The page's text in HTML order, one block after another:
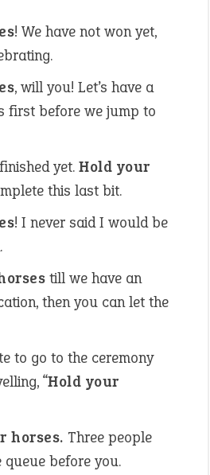
! We have not won yet,
, will you! Let’s have a
first before we jump to
yet. Hold your
this last bit.
! I never said I would be
till we have an
then you can let the
to go to the ceremony
“Hold your
horses. Three people
before you.